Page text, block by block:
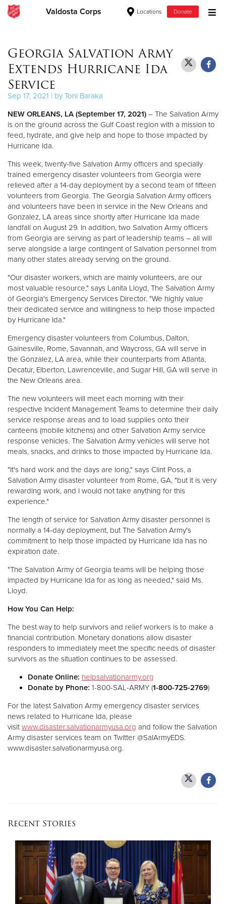
Valdosta Corps Locations Donate
Give Now
$500
$100
$50
Other
Donate
Georgia Salvation Army
Extends Hurricane Ida
Service
Sep 17, 2021 | by Toni Baraka
NEW ORLEANS, LA (September 17, 2021) – The Salvation Army
is on the ground across the Gulf Coast region with a mission to
feed, hydrate, and give help and hope to those impacted by
Hurricane Ida.
This week, twenty-five Salvation Army officers and specially
trained emergency disaster volunteers from Georgia were
relieved after a 14-day deployment by a second team of fifteen
volunteers from Georgia. The Georgia Salvation Army officers
and volunteers have been in service in the New Orleans and
Gonzalez, LA areas since shortly after Hurricane Ida made
landfall on August 29. In addition, two Salvation Army officers
from Georgia are serving as part of leadership teams – all will
serve alongside a large contingent of Salvation personnel from
many other states already serving on the ground.
"Our disaster workers, which are mainly volunteers, are our
most valuable resource," says Lanita Lloyd, The Salvation Army
of Georgia's Emergency Services Director. "We highly value
their dedicated service and willingness to help those impacted
by Hurricane Ida."
Emergency disaster volunteers from Columbus, Dalton,
Gainesville, Rome, Savannah, and Waycross, GA will serve in
the Gonzalez, LA area, while their counterparts from Atlanta,
Decatur, Elberton, Lawrenceville, and Sugar Hill, GA will serve in
the New Orleans area.
The new volunteers will meet each morning with their
respective Incident Management Teams to determine their daily
service response areas and to load supplies onto their
canteens (mobile kitchens) and other Salvation Army service
response vehicles. The Salvation Army vehicles will serve hot
meals, snacks, and drinks to those impacted by Hurricane Ida.
"It's hard work and the days are long," says Clint Poss, a
Salvation Army disaster volunteer from Rome, GA, "but it is very
rewarding work, and I would not take anything for this
experience."
The length of service for Salvation Army disaster personnel is
normally a 14-day deployment, but The Salvation Army's
commitment to help those impacted by Hurricane Ida has no
expiration date.
"The Salvation Army of Georgia teams will be helping those
impacted by Hurricane Ida for as long as needed," said Ms.
Lloyd.
How You Can Help:
The best way to help survivors and relief workers is to make a
financial contribution. Monetary donations allow disaster
responders to immediately meet the specific needs of disaster
survivors as the situation continues to be assessed.
Donate Online: helpsalvationarmy.org
Donate by Phone: 1-800-SAL-ARMY (1-800-725-2769)
For the latest Salvation Army emergency disaster services
news related to Hurricane Ida, please
visit www.disaster.salvationarmyusa.org and follow the Salvation
Army disaster services team on Twitter @SalArmyEDS.
www.disaster.salvationarmyusa.org.
Recent Stories